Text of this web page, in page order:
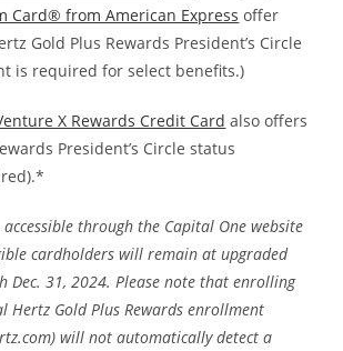
Card® from American Express offer
Gold Plus Rewards President’s Circle
is required for select benefits.)
X Rewards Credit Card also offers
President’s Circle status
through the Capital One website
cardholders will remain at upgraded
Dec. 31, 2024. Please note that enrolling
Hertz Gold Plus Rewards enrollment
will not automatically detect a